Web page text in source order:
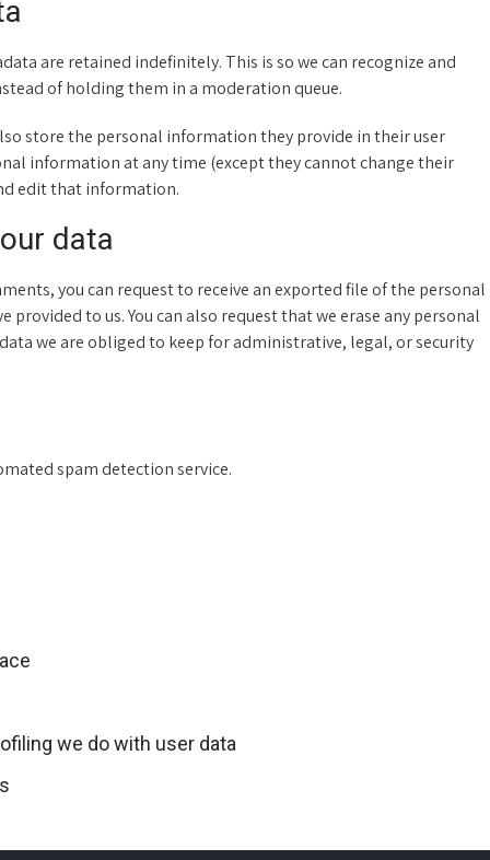
are retained indefinitely. This is so we can recognize and
of holding them in a moderation queue.
store the personal information they provide in their user
information at any time (except they cannot change their
edit that information.
data
you can request to receive an exported file of the personal
to us. You can also request that we erase any personal
we are obliged to keep for administrative, legal, or security
spam detection service.
we do with user data